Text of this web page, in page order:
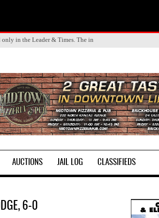
in the Leader & Times. The in
AUCTIONS JAIL LOG CLASSIFIEDS
6-0